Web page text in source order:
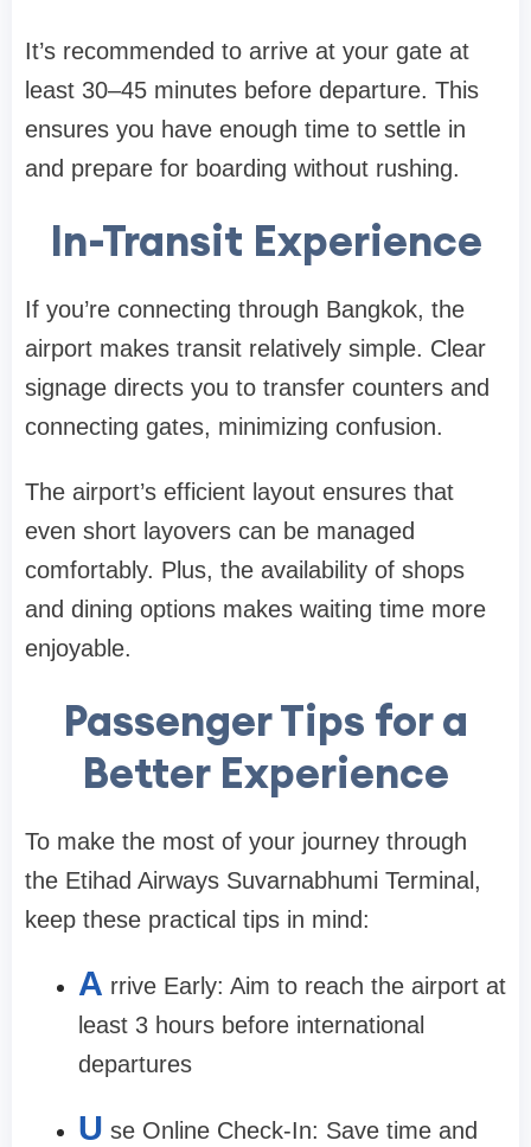
It’s recommended to arrive at your gate at
least 30–45 minutes before departure. This
ensures you have enough time to settle in
and prepare for boarding without rushing.
In-Transit Experience
If you’re connecting through Bangkok, the
airport makes transit relatively simple. Clear
signage directs you to transfer counters and
connecting gates, minimizing confusion.
The airport’s efficient layout ensures that
even short layovers can be managed
comfortably. Plus, the availability of shops
and dining options makes waiting time more
enjoyable.
Passenger Tips for a
Better Experience
To make the most of your journey through
the Etihad Airways Suvarnabhumi Terminal,
keep these practical tips in mind:
A rrive Early: Aim to reach the airport at
least 3 hours before international
departures
U se Online Check-In: Save time and